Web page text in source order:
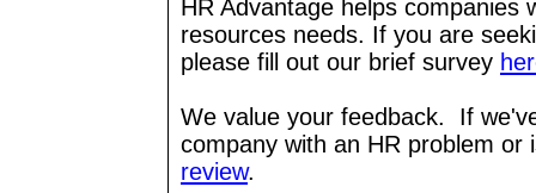
HR Advantage helps companies
resources needs. If you are
please fill out our brief survey
We value your feedback. If
company with an HR problem or
review.